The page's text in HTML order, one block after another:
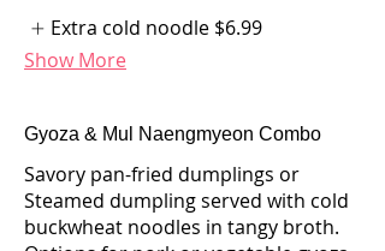
Extra cold noodle $6.99
Show More
Gyoza & Mul Naengmyeon Combo
Savory pan-fried dumplings or
Steamed dumpling served with cold
buckwheat noodles in tangy broth.